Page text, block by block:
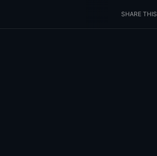
Readers' Choice Awards
SHARE THIS